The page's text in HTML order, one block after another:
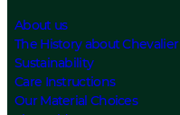
About us
The History about Chevalier
Sustainability
Care Instructions
Our Material Choices